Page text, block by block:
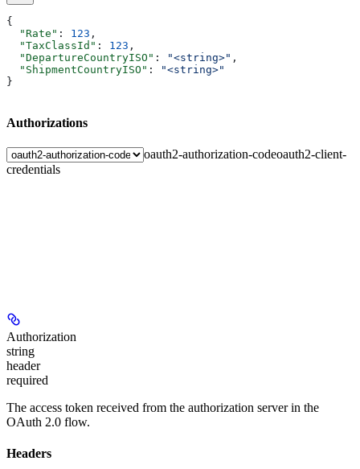
{
  "Rate"
: 123 ,
  "TaxClassId"
: 123 ,
  "DepartureCountryISO"
: "<string>" ,
  "ShipmentCountryISO"
:
"<string>"
}
Authorizations
oauth2-authorization-codeoauth2-client-
credentials
Authorization
string
header
required
The access token received from the authorization server in the
OAuth 2.0 flow.
Headers